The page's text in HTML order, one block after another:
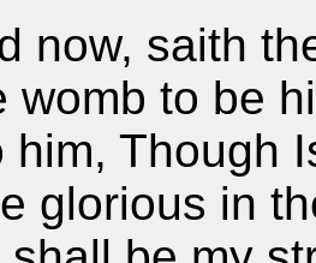
now, saith
womb to be
him, Though
glorious in